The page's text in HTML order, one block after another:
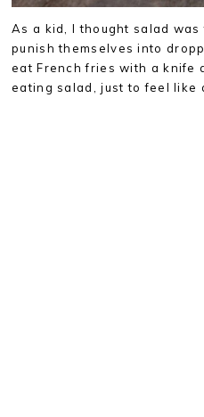
As a kid, I thought salad
punish themselves into
eat French fries with a knife
eating salad, just to feel like